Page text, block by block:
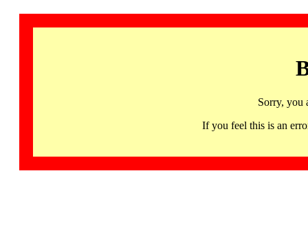
Sorry, you
If you feel this is an